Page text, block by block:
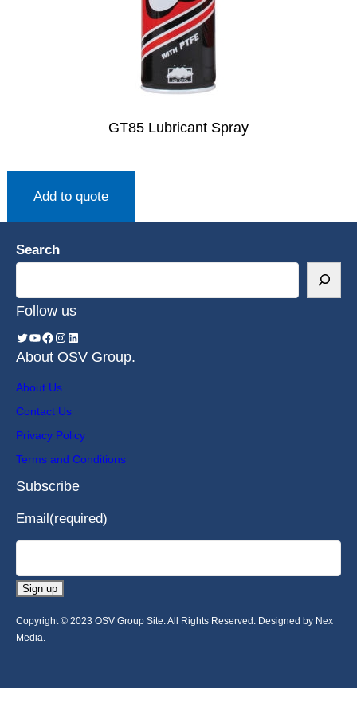
GT85 Lubricant Spray
Add to quote
Search
Follow us
About OSV Group.
About Us
Contact Us
Privacy Policy
Terms and Conditions
Subscribe
Email(required)
Sign up
Copyright © 2023 OSV Group Site. All Rights Reserved. Designed by Nex
Media.